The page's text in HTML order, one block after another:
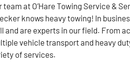
team at O’Hare Towing Service &
knows heavy towing! In
and are experts in our field. From
vehicle transport and heavy
of services.